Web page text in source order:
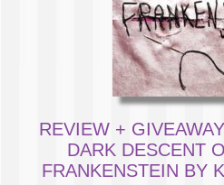
REVIEW +
DARK DESCENT
FRANKENSTEIN BY